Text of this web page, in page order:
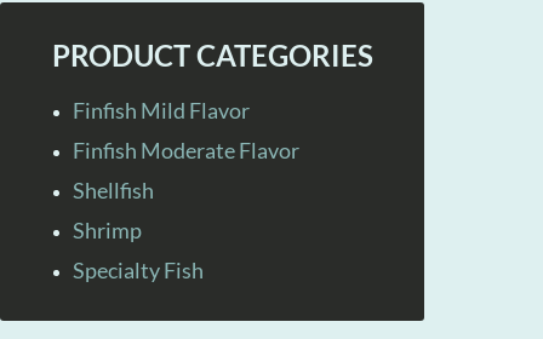
PRODUCT CATEGORIES
Finfish Mild Flavor
Finfish Moderate Flavor
Shellfish
Shrimp
Specialty Fish